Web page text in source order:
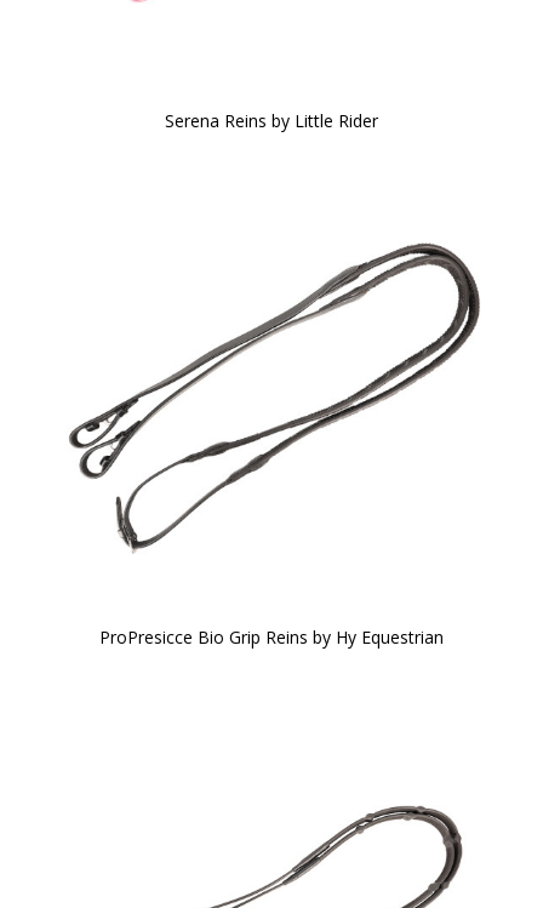
Serena Reins by Little Rider
ProPresicce Bio Grip Reins by Hy Equestrian